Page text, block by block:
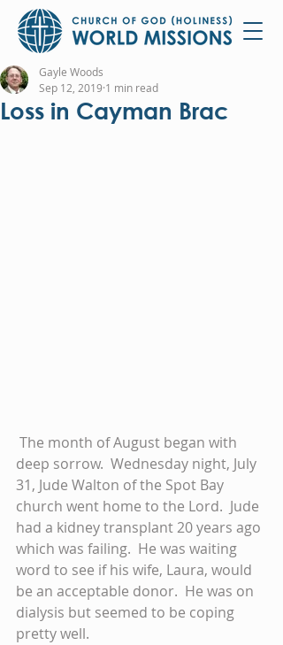
Loss in Cayman Brac
Gayle Woods
Sep 12, 2019 1 min read
deep sorrow.  Wednesday night, July
31, Jude Walton of the Spot Bay
church went home to the Lord.  Jude
had a kidney transplant 20 years ago
which was failing.  He was waiting
word to see if his wife, Laura, would
be an acceptable donor.  He was on
dialysis but seemed to be coping
pretty well.